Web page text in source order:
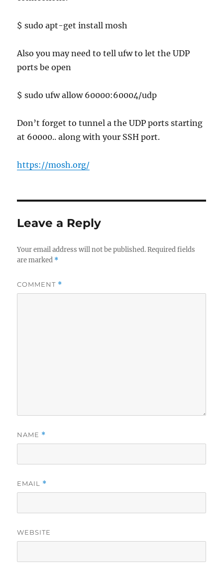
$ sudo apt-get install mosh
Also you may need to tell ufw to let the UDP
ports be open
$ sudo ufw allow 60000:60004/udp
Don’t forget to tunnel a the UDP ports starting
at 60000.. along with your SSH port.
https://mosh.org/
Leave a Reply
Your email address will not be published. Required fields
are marked *
COMMENT *
NAME *
EMAIL *
WEBSITE